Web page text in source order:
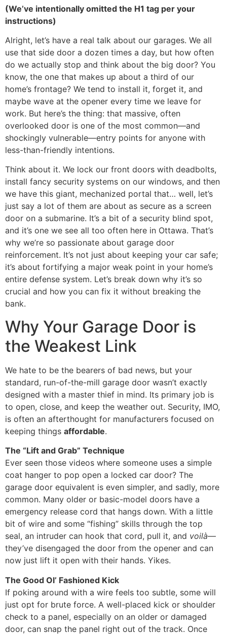
(We’ve intentionally omitted the H1 tag per your
instructions)
Alright, let’s have a real talk about our garages. We all
use that side door a dozen times a day, but how often
do we actually stop and think about the big door? You
know, the one that makes up about a third of our
home’s frontage? We tend to install it, forget it, and
maybe wave at the opener every time we leave for
work. But here’s the thing: that massive, often
overlooked door is one of the most common—and
shockingly vulnerable—entry points for anyone with
less-than-friendly intentions.
Think about it. We lock our front doors with deadbolts,
install fancy security systems on our windows, and then
we have this giant, mechanized portal that… well, let’s
just say a lot of them are about as secure as a screen
door on a submarine. It’s a bit of a security blind spot,
and it’s one we see all too often here in Ottawa. That’s
why we’re so passionate about garage door
reinforcement. It’s not just about keeping your car safe;
it’s about fortifying a major weak point in your home’s
entire defense system. Let’s break down why it’s so
crucial and how you can fix it without breaking the
bank.
Why Your Garage Door is
the Weakest Link
We hate to be the bearers of bad news, but your
standard, run-of-the-mill garage door wasn’t exactly
designed with a master thief in mind. Its primary job is
to open, close, and keep the weather out. Security, IMO,
is often an afterthought for manufacturers focused on
keeping things affordable.
The “Lift and Grab” Technique
Ever seen those videos where someone uses a simple
coat hanger to pop open a locked car door? The
garage door equivalent is even simpler, and sadly, more
common. Many older or basic-model doors have a
emergency release cord that hangs down. With a little
bit of wire and some “fishing” skills through the top
seal, an intruder can hook that cord, pull it, and voilà—
they’ve disengaged the door from the opener and can
now just lift it open with their hands. Yikes.
The Good Ol’ Fashioned Kick
If poking around with a wire feels too subtle, some will
just opt for brute force. A well-placed kick or shoulder
check to a panel, especially on an older or damaged
door, can snap the panel right out of the track. Once